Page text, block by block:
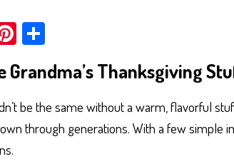
Pi
nt
er
es
t
ar
e
Grandma’s Thanksgiving
be the same without a warm, flavorful
through generations. With a few simple